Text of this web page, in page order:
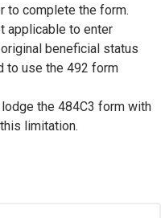
to complete the form.
applicable to enter
beneficial status
to use the 492 form
the 484C3 form with
limitation.